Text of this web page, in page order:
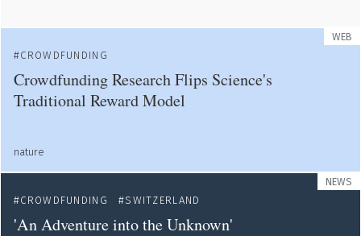
WEB
CROWDFUNDING
Crowdfunding Research Flips Science's
Traditional Reward Model
nature
NEWS
CROWDFUNDING
SWITZERLAND
'An Adventure into the Unknown'